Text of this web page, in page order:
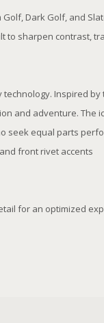
Dark Golf, and
to sharpen contrast,
Inspired
and adventure. The
seek equal parts
front rivet accents
for an optimized